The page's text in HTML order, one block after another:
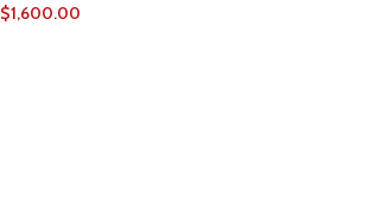
$1,600.00